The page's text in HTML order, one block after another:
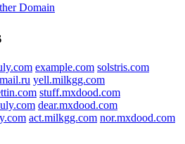
Domain
example.com solstris.com
mail.ru yell.milkgg.com
stuff.mxdood.com
dear.mxdood.com
act.milkgg.com nor.mxdood.com